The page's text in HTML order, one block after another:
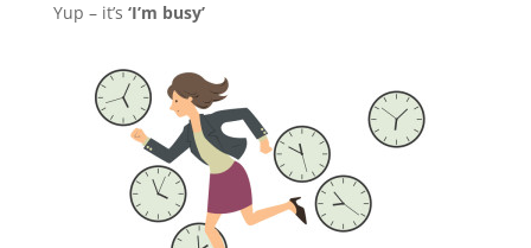
Yup – it’s ‘I’m busy’